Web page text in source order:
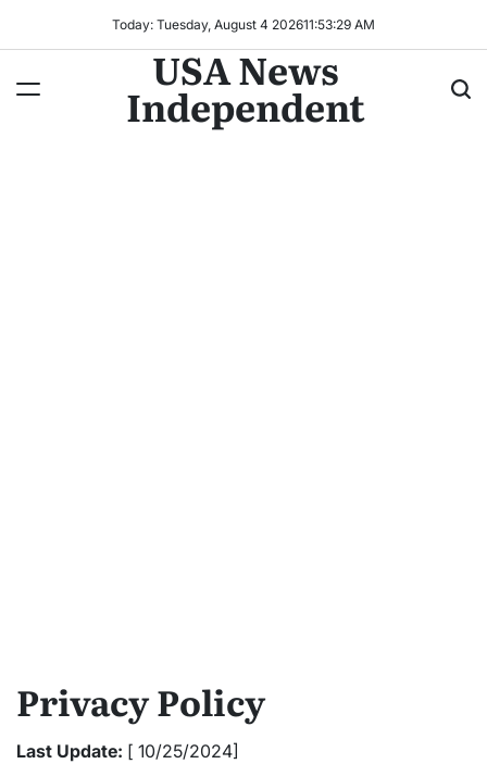
Today: Tuesday, August 4 202611:53:30 AM
USA News
Independent
Privacy Policy
Last Update: [ 10/25/2024]